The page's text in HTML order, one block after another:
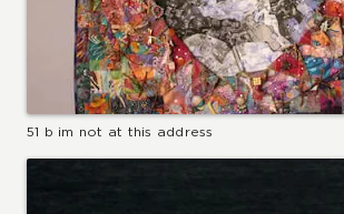
51 b im not at this address